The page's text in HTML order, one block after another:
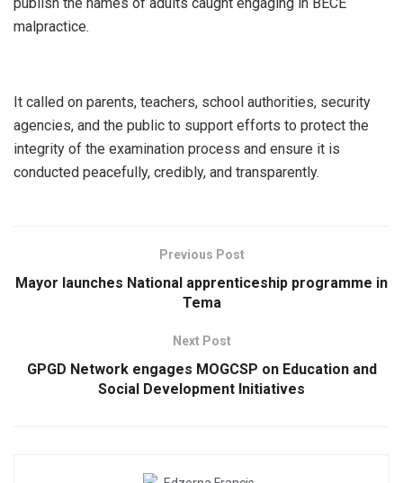
malpractice.
It called on parents, teachers, school authorities, security
agencies, and the public to support efforts to protect the
integrity of the examination process and ensure it is
conducted peacefully, credibly, and transparently.
Previous Post
Mayor launches National apprenticeship programme in
Tema
Next Post
GPGD Network engages MOGCSP on Education and
Social Development Initiatives